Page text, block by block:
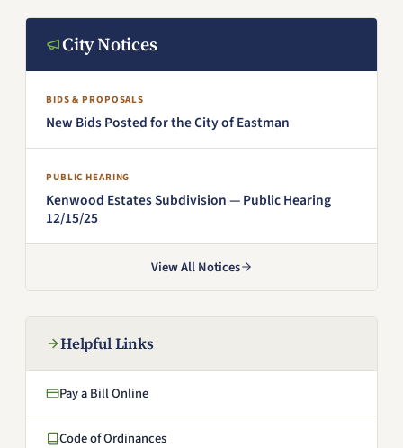
City Notices
BIDS & PROPOSALS
New Bids Posted for the City of Eastman
PUBLIC HEARING
Kenwood Estates Subdivision — Public Hearing
12/15/25
View All Notices
Helpful Links
Pay a Bill Online
(opens in a new window)
Code of Ordinances